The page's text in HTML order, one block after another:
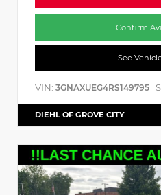
Confirm
See
VIN: 3GNAXUEG4RS149795
DIEHL OF GROVE CITY